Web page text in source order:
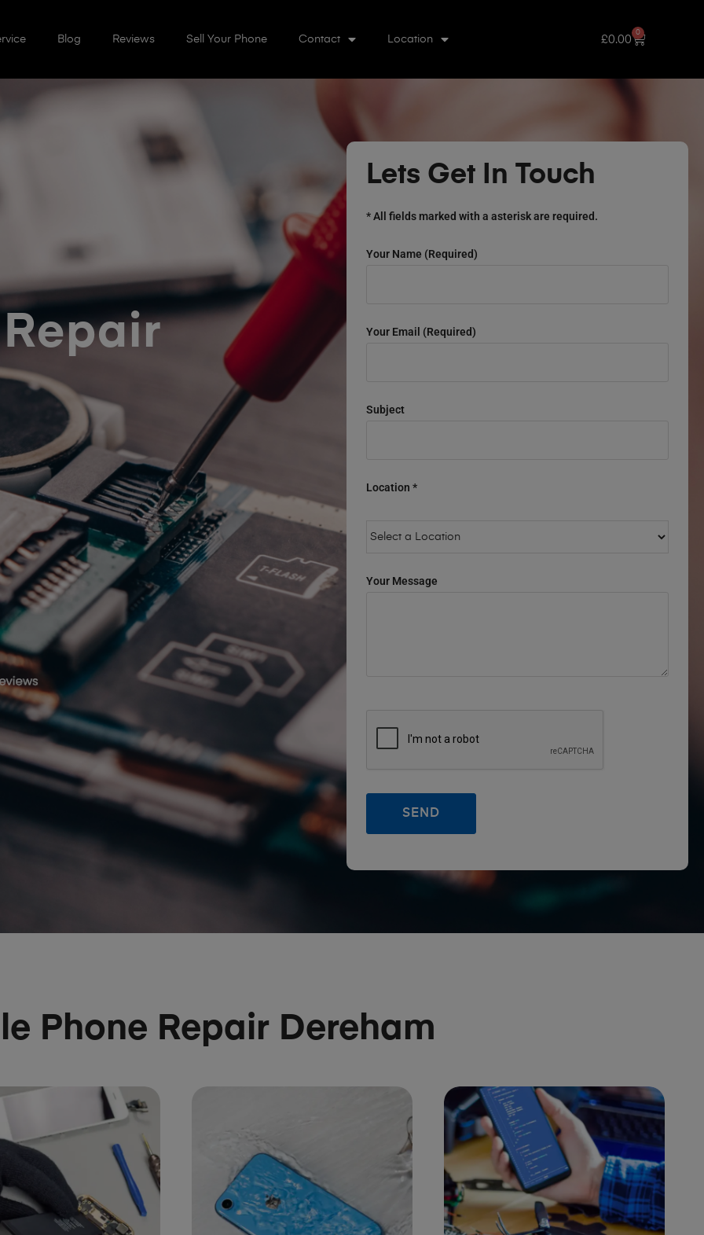
Blog Reviews Sell Your Phone Contact Location £0.00
0
Lets Get In Touch
* All fields marked with a asterisk are required.
Your Name (required)
Your Email (required)
Subject
Location *
Your Message
Phone Repair Dereham